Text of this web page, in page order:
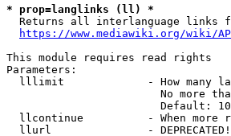
* prop=langlinks (ll) *
Returns all interlanguage links
https://www.mediawiki.org/wiki/
This module requires read rights
Parameters:
lllimit             - How many
No more
                        Default: 10
llcontinue          - When more
llurl               -